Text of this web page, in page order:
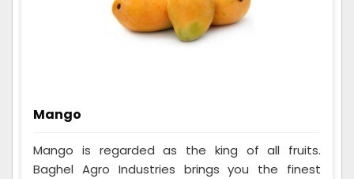
Mango
Mango is regarded as the king of all fruits.
Baghel Agro Industries brings you the finest